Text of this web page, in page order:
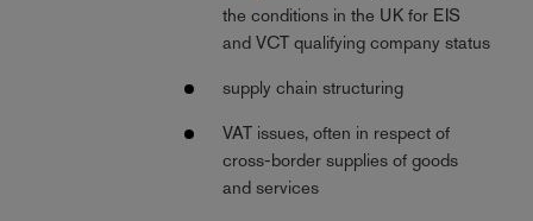
the conditions in the UK for EIS
and VCT qualifying company status
supply chain structuring
VAT issues, often in respect of
cross-border supplies of goods
and services